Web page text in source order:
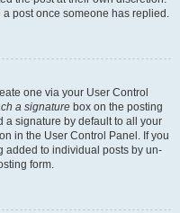
post once someone has replied.
one via your User Control
a signature box on the posting
a signature by default to all your
in the User Control Panel. If you
added to individual posts by un-
form.